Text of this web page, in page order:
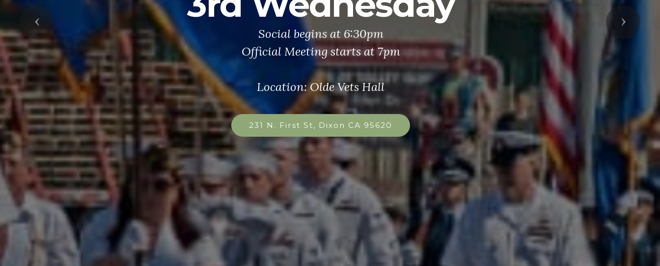
Social begins at 6:30pm
Official Meeting starts at 7pm
Location: Olde Vets Hall
231 N. First St, Dixon CA 95620
Previous Next